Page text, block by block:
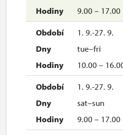
9.00 – 17.00
1. 9.-27. 9.
tue–fri
10.00 –
1. 9.-27. 9.
sat–sun
9.00 – 17.00